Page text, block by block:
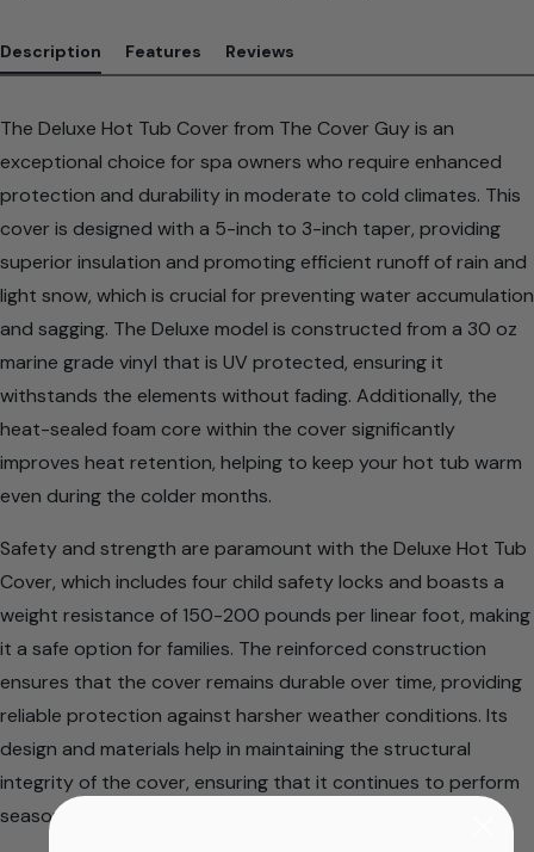
Description Features Reviews
The Deluxe Hot Tub Cover from The Cover Guy is an
exceptional choice for spa owners who require enhanced
protection and durability in moderate to cold climates. This
cover is designed with a 5-inch to 3-inch taper, providing
superior insulation and promoting efficient runoff of rain and
light snow, which is crucial for preventing water accumulation
and sagging. The Deluxe model is constructed from a 30 oz
marine grade vinyl that is UV protected, ensuring it
withstands the elements without fading. Additionally, the
heat-sealed foam core within the cover significantly
improves heat retention, helping to keep your hot tub warm
even during the colder months.
Safety and strength are paramount with the Deluxe Hot Tub
Cover, which includes four child safety locks and boasts a
weight resistance of 150-200 pounds per linear foot, making
it a safe option for families. The reinforced construction
ensures that the cover remains durable over time, providing
reliable protection against harsher weather conditions. Its
design and materials help in maintaining the structural
integrity of the cover, ensuring that it continues to perform
season after season.